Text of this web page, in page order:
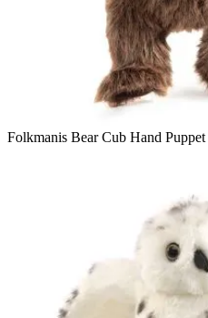
Folkmanis Bear Cub Hand Puppet